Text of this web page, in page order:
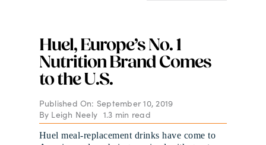
Huel, Europe’s No. 1
Nutrition Brand Comes
to the U.S.
Published On: September 10, 2019
By Leigh Neely 1.3 min read
Huel meal-replacement drinks have come to